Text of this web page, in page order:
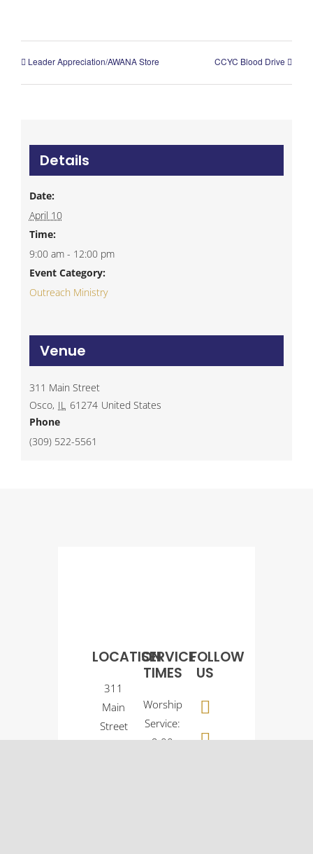
Leader Appreciation/AWANA Store CCYC Blood Drive
Details
Date:
April 10
Time:
9:00 am - 12:00 pm
Event Category:
Outreach Ministry
Venue
311 Main Street
Osco, IL 61274 United States
Phone
(309) 522-5561
LOCATION
311
Main
Street
Osco, IL
SERVICE
TIMES
Worship
Service:
9:00
FOLLOW
US